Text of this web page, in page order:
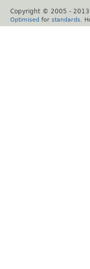
Copyright © 2005 - 2013
Optimised for standards .